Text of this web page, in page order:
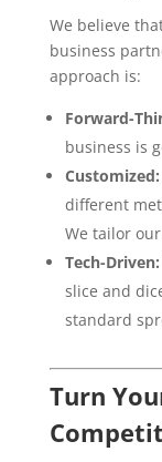
We believe
business
approach is:
Forward-
business is
Customized:
different
We tailor
Tech-Driven:
slice and
standard
Turn